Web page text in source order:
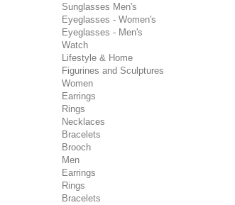
Sunglasses Men's
Eyeglasses - Women's
Eyeglasses - Men's
Watch
Lifestyle & Home
Figurines and Sculptures
Women
Earrings
Rings
Necklaces
Bracelets
Brooch
Men
Earrings
Rings
Bracelets